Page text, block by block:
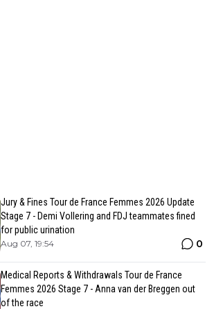
Jury & Fines Tour de France Femmes 2026 Update
Stage 7 - Demi Vollering and FDJ teammates fined
for public urination
Aug 07, 19:54 0
Medical Reports & Withdrawals Tour de France
Femmes 2026 Stage 7 - Anna van der Breggen out
of the race